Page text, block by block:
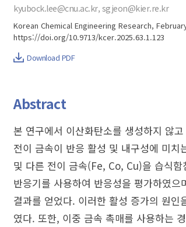
kyubock.lee@cnu.ac.kr, sgjeon@kier.re.kr
Korean Chemical Engineering Research,
https://doi.org/10.9713/kcer.2025.63.1.123
Download PDF
Abstract
본 연구에서 이산화탄소를 생성하지 않
전이 금속이 반응 활성 및 내구성에 미
및 다른 전이 금속(Fe, Co, Cu)을 습식
반응기를 사용하여 반응성을 평가하였
결과를 얻었다. 이러한 활성 증가의 원
였다. 또한, 이중 금속 촉매를 사용하는